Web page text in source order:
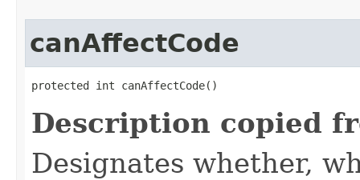
canAffectCode
protected int canAffectCode()
Description copied
Designates whether,